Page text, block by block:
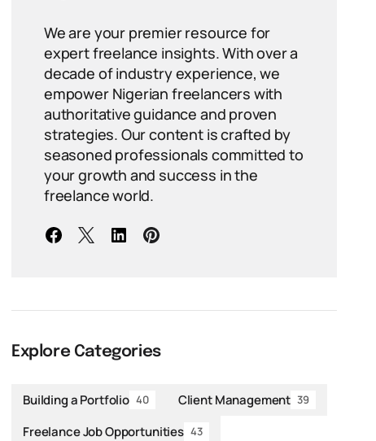
We are your premier resource for
expert freelance insights. With over a
decade of industry experience, we
empower Nigerian freelancers with
authoritative guidance and proven
strategies. Our content is crafted by
seasoned professionals committed to
your growth and success in the
freelance world.
Explore Categories
Building a Portfolio 40 Client Management 39
Freelance Job Opportunities 43